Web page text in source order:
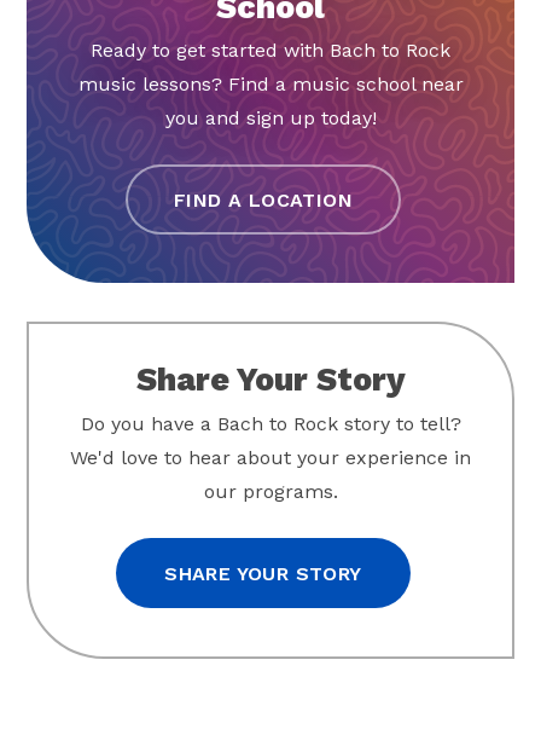
Ready to get started with Bach to Rock
music lessons? Find a music school near
you and sign up today!
FIND A LOCATION
Share Your Story
Do you have a Bach to Rock story to tell?
We'd love to hear about your experience in
our programs.
SHARE YOUR STORY